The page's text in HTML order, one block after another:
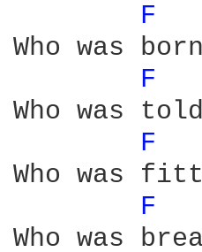
F
Who was
F
Who was
F
Who was
F
Who was